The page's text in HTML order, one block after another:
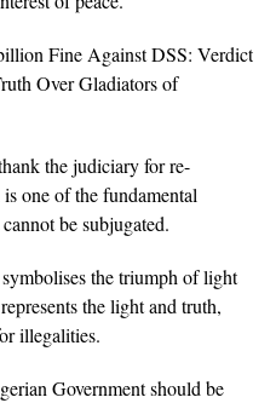
Fine Against DSS: Verdict
Over Gladiators of
the judiciary for re-
one of the fundamental
be subjugated.
the triumph of light
the light and truth,
illegalities.
Government should be